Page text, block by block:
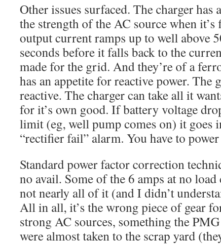
Other issues surfaced. The charger has
the strength of the AC source when
output current ramps up to well above
seconds before it falls back to the
made for the grid. And they’re of a
has an appetite for reactive power. The
reactive. The charger can take all it
for it’s own good. If battery voltage
limit (eg, well pump comes on) it goes
“rectifier fail” alarm. You have to
Standard power factor correction
no avail. Some of the 6 amps at no
not nearly all of it (and I didn’t
All in all, it’s the wrong piece of gear
strong AC sources, something the
were almost taken to the scrap yard